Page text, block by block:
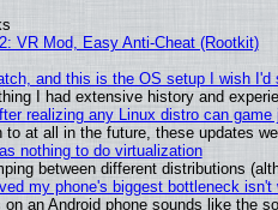
VR Mod, Easy Anti-Cheat (Rootkit)
and this is the OS setup I wish I'd
I had extensive history and
realizing any Linux distro can game
to at all in the future, these updates
nothing to do virtualization
between different distributions
my phone's biggest bottleneck isn't
on an Android phone sounds like the